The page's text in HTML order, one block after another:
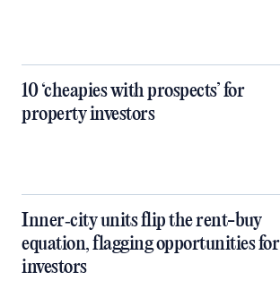
10 ‘cheapies with prospects’ for
property investors
Inner‑city units flip the rent-buy
equation, flagging opportunities for
investors